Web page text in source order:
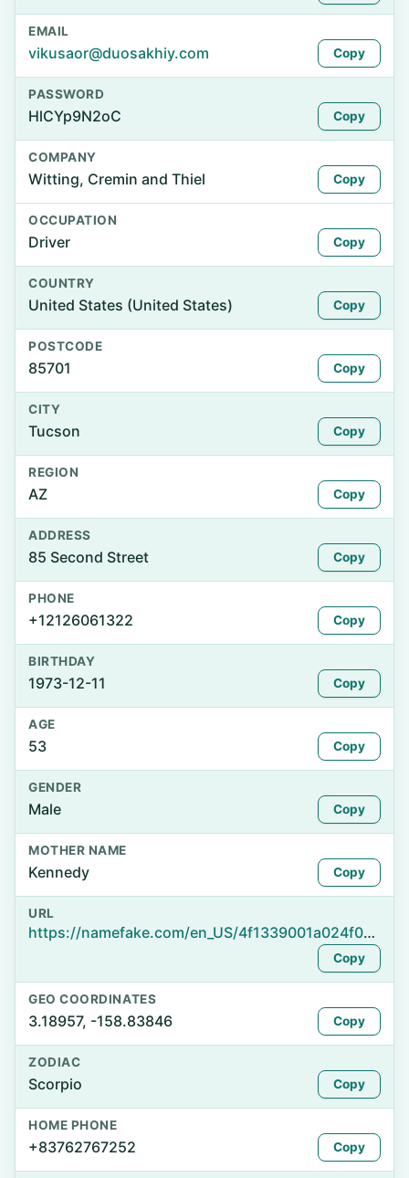
EMAIL
vikusaor@duosakhiy.com Copy
PASSWORD
HlCYp9N2oC Copy
COMPANY
Witting, Cremin and Thiel Copy
OCCUPATION
Driver Copy
COUNTRY
United States (United States) Copy
POSTCODE
85701 Copy
CITY
Tucson Copy
REGION
AZ Copy
ADDRESS
85 Second Street Copy
PHONE
+12126061322 Copy
BIRTHDAY
1973-12-11 Copy
AGE
53 Copy
GENDER
Male Copy
MOTHER NAME
Kennedy Copy
URL
https://namefake.com/en_US/4f1339001a024f01abaa45546a18ebb4
Copy
GEO COORDINATES
3.18957, -158.83846 Copy
ZODIAC
Scorpio Copy
HOME PHONE
+83762767252 Copy